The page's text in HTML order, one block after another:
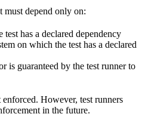
must depend only on:
has a declared dependency
on which the test has a declared
is guaranteed by the test runner to
However, test runners
in the future.